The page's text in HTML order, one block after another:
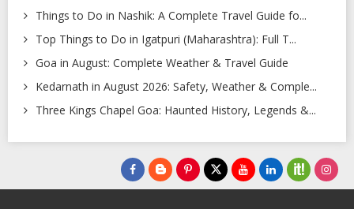
Things to Do in Nashik: A Complete Travel Guide fo...
Top Things to Do in Igatpuri (Maharashtra): Full T...
Goa in August: Complete Weather & Travel Guide
Kedarnath in August 2026: Safety, Weather & Comple...
Three Kings Chapel Goa: Haunted History, Legends &...